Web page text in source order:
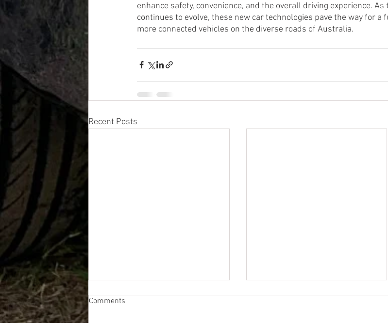
enhance safety, convenience, and the overall driving experience.
continues to evolve, these new car technologies pave the way for a
more connected vehicles on the diverse roads of Australia.
Recent Posts
Comments